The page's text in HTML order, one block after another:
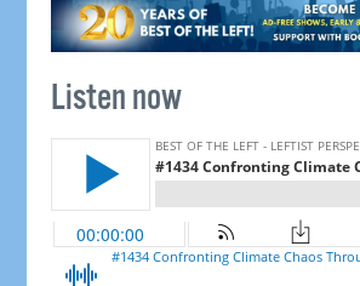
Listen now